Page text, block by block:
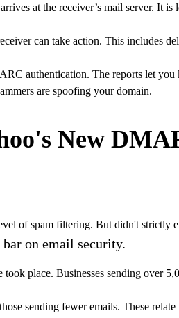
at the receiver’s mail server. It
can take action. This includes
authentication. The reports let you
are spoofing your domain.
New
of spam filtering. But didn't strictly
on email security.
place. Businesses sending over
sending fewer emails. These